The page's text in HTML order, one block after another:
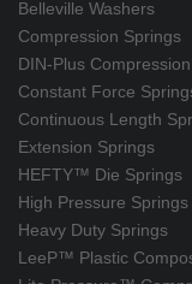
Belleville Washers
Compression Springs
DIN-Plus
Constant Force
Continuous Length
Extension Springs
HEFTY™ Die Springs
High Pressure Springs
Heavy Duty Springs
LeeP™ Plastic